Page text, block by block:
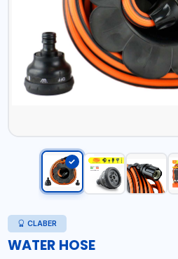
CLABER
WATER HOSE